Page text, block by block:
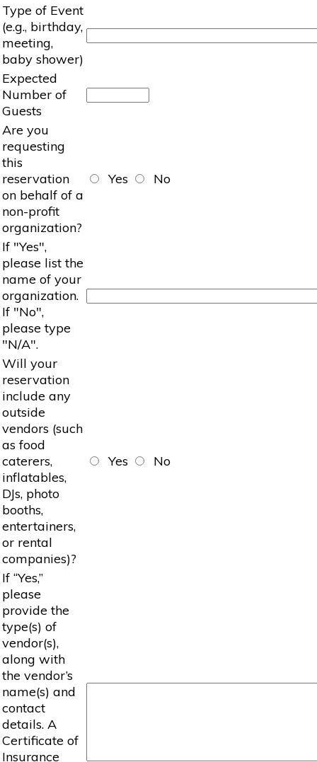
Type of Event
(e.g., birthday,
meeting,
baby shower)
Expected
Number of
Guests
Are you
requesting
this
reservation
on behalf of a
non-profit
organization?
Yes No
If "Yes",
please list the
name of your
organization.
If "No",
please type
"N/A".
Will your
reservation
include any
outside
vendors (such
as food
caterers,
inflatables,
DJs, photo
booths,
entertainers,
or rental
companies)?
Yes No
If “Yes,”
please
provide the
type(s) of
vendor(s),
along with
the vendor’s
name(s) and
contact
details. A
Certificate of
Insurance